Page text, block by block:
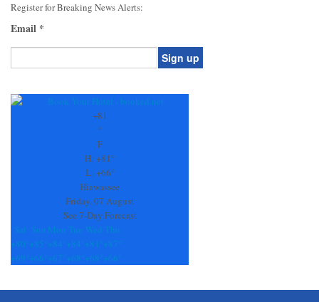
Register for Breaking News Alerts:
Email *
Contact
+81
°
F
H: +81°
L: +66°
Hiawassee
Friday, 07 August
See 7-Day Forecast
Sat Sun Mon Tue Wed Thu
+80° +85° +84° +84° +81° +87°
+69° +66° +67° +68° +68° +66°